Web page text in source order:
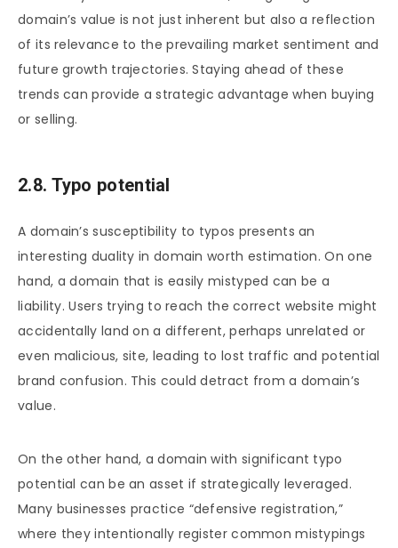
domain’s value is not just inherent but also a reflection
of its relevance to the prevailing market sentiment and
future growth trajectories. Staying ahead of these
trends can provide a strategic advantage when buying
or selling.
2.8. Typo potential
A domain’s susceptibility to typos presents an
interesting duality in domain worth estimation. On one
hand, a domain that is easily mistyped can be a
liability. Users trying to reach the correct website might
accidentally land on a different, perhaps unrelated or
even malicious, site, leading to lost traffic and potential
brand confusion. This could detract from a domain’s
value.
On the other hand, a domain with significant typo
potential can be an asset if strategically leveraged.
Many businesses practice “defensive registration,”
where they intentionally register common mistypings